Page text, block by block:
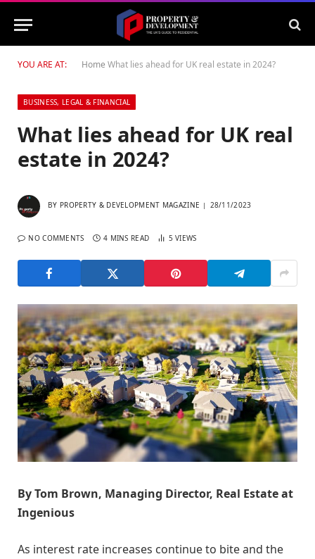
YOU ARE AT: Home What lies ahead for UK real estate in 2024?
BUSINESS, LEGAL & FINANCIAL
What lies ahead for UK real
estate in 2024?
BY PROPERTY & DEVELOPMENT MAGAZINE 28/11/2023
NO COMMENTS 4 MINS READ 5VIEWS
By Tom Brown, Managing Director, Real Estate at
Ingenious
As interest rate increases continue to bite and the